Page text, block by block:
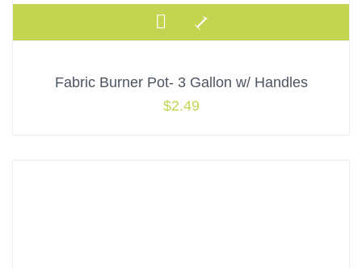
Fabric Burner Pot- 3 Gallon w/ Handles
$2.49